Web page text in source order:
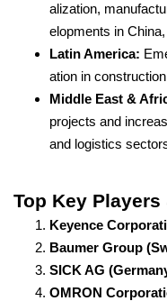
alization,
elopments in
Latin America:
ation in
Middle East &
projects and
and logistics
Top Key
Keyence
Baumer Group
SICK AG
OMRON